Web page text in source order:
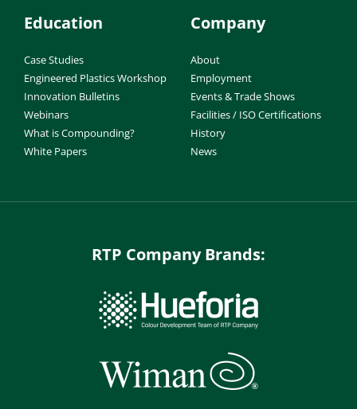
Education
Case Studies
Engineered Plastics Workshop
Innovation Bulletins
Webinars
What is Compounding?
White Papers
Company
About
Employment
Events & Trade Shows
Facilities / ISO Certifications
History
News
RTP Company Brands: